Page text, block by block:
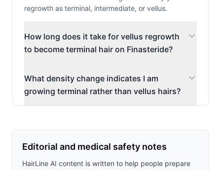
regrowth as terminal, intermediate, or vellus.
How long does it take for vellus regrowth
to become terminal hair on Finasteride?
What density change indicates I am
growing terminal rather than vellus hairs?
Editorial and medical safety notes
HairLine AI content is written to help people prepare